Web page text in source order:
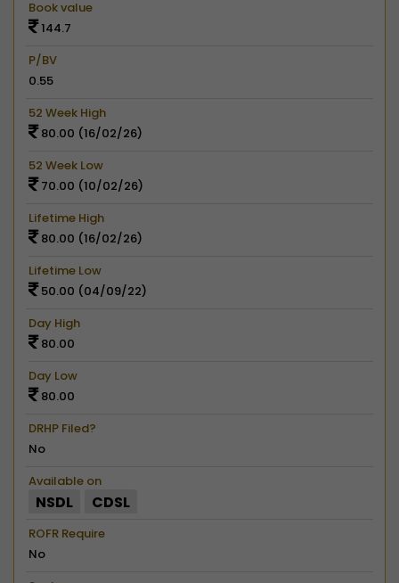
Book value
144.7
P/BV
0.55
52 Week High
80.00 (16/02/26)
52 Week Low
70.00 (10/02/26)
Lifetime High
80.00 (16/02/26)
Lifetime Low
50.00 (04/09/22)
Day High
80.00
Day Low
80.00
DRHP Filed?
No
Available on
NSDL CDSL
ROFR Require
No